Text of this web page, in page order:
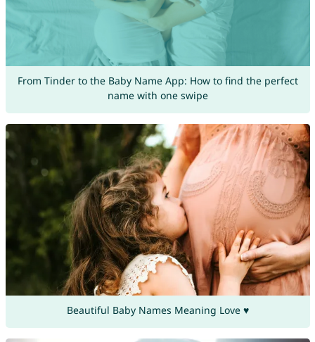
From Tinder to the Baby Name App: How to find the perfect
name with one swipe
Beautiful Baby Names Meaning Love ♥